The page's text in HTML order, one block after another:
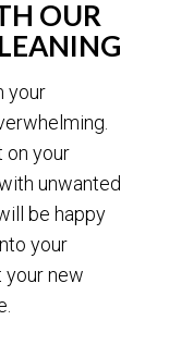
OUR
your
on your
unwanted
be happy
your
your new